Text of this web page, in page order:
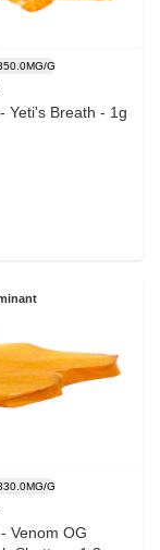
G
Yeti's Breath - 1g
G
Venom OG